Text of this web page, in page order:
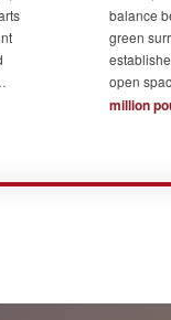
balance
green
open
The
town
million